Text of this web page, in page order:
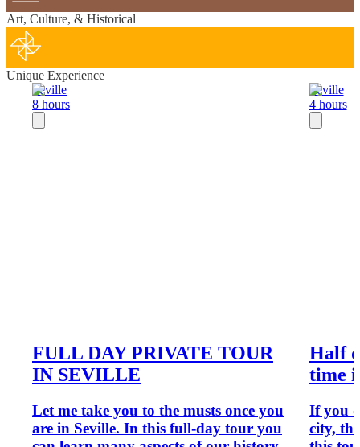
Art, Culture, & Historical
Unique Experience
Seville
8 hours
FULL DAY PRIVATE TOUR
IN SEVILLE
Let me take you to the musts once you
are in Seville. In this full-day tour you
Seville
4 hours
Half
time
If you
city,